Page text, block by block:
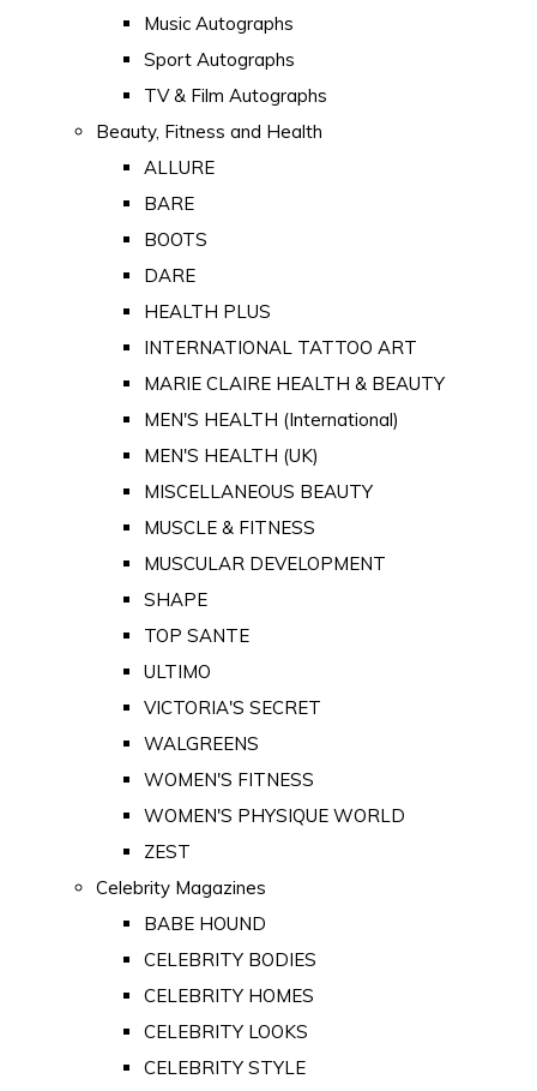
Music Autographs
Sport Autographs
TV & Film Autographs
Beauty, Fitness and Health
ALLURE
BARE
BOOTS
DARE
HEALTH PLUS
INTERNATIONAL TATTOO ART
MARIE CLAIRE HEALTH & BEAUTY
MEN'S HEALTH (International)
MEN'S HEALTH (UK)
MISCELLANEOUS BEAUTY
MUSCLE & FITNESS
MUSCULAR DEVELOPMENT
SHAPE
TOP SANTE
ULTIMO
VICTORIA'S SECRET
WALGREENS
WOMEN'S FITNESS
WOMEN'S PHYSIQUE WORLD
ZEST
Celebrity Magazines
BABE HOUND
CELEBRITY BODIES
CELEBRITY HOMES
CELEBRITY LOOKS
CELEBRITY STYLE